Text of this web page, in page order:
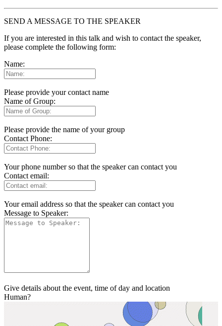
SEND A MESSAGE TO THE SPEAKER
If you are interested in this talk and wish to contact the speaker,
please complete the following form:
Name:
Please provide your contact name
Name of Group:
Please provide the name of your group
Contact Phone:
Your phone number so that the speaker can contact you
Contact email:
Your email address so that the speaker can contact you
Message to Speaker:
Give details about the event, time of day and location
Human?